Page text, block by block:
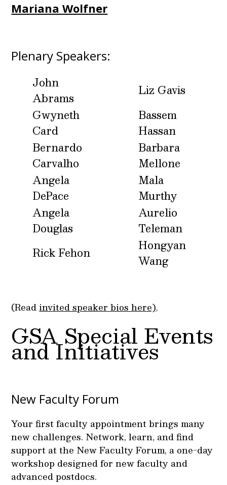
Mariana Wolfner
Plenary Speakers:
John
Abrams
Liz Gavis
Gwyneth
Card
Bassem
Hassan
Bernardo
Carvalho
Barbara
Mellone
Angela
DePace
Mala
Murthy
Angela
Douglas
Aurelio
Teleman
Rick Fehon
Hongyan
Wang
(Readinvited speaker bios here).
GSA Special Events
and Initiatives
New Faculty Forum
Your first faculty appointment brings many
new challenges. Network, learn, and find
support at the New Faculty Forum, a one-day
workshop designed for new faculty and
advanced postdocs.